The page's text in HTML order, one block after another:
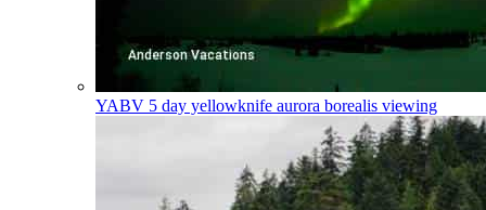
YABV 5 day yellowknife aurora borealis viewing